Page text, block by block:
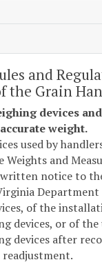
and
the Grain
devices
weight.
used by
and
notice to
of the
devices, or of the
devices after